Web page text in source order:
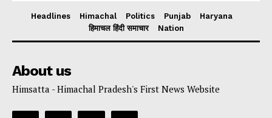
Headlines Himachal Politics Punjab
Haryana
हिमाचल हिंदी समाचार
Nation
About us
Himsatta - Himachal Pradesh's First News Website